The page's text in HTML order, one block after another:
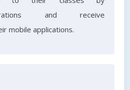
and receive
mobile applications.